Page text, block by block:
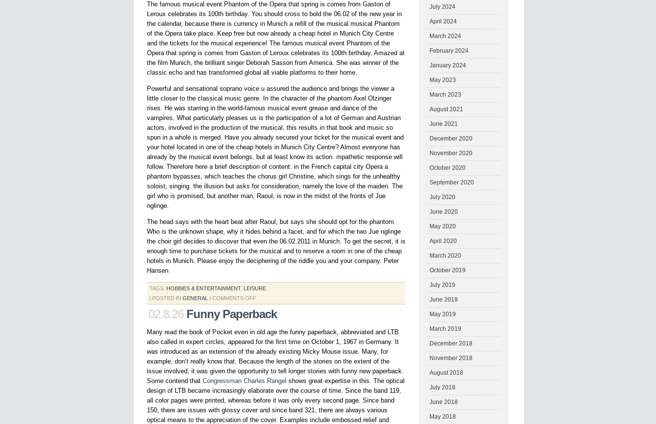
The famous musical event Phantom of the Opera that spring is comes from Gaston of
Leroux celebrates its 100th birthday. You should cross to bold the 06.02 of the new year in
the calendar, because there is currency in Munich a refill of the musical musical Phantom
of the Opera take place. Keep free but now already a cheap hotel in Munich City Centre
and the tickets for the musical experience! The famous musical event Phantom of the
Opera that spring is comes from Gaston of Leroux celebrates its 100th birthday. Amazed at
the film Munich, the brilliant singer Deborah Sasson from America. She was winner of the
classic echo and has transformed global all viable platforms to their home.
Powerful and sensational soprano voice u assured the audience and brings the viewer a
little closer to the classical music genre. In the character of the phantom Axel Olzinger
rises. He was starring in the world-famous musical event grease and dance of the
vampires. What particularly pleases us is the participation of a lot of German and Austrian
actors, involved in the production of the musical, this results in that book and music so
spun in a whole is merged. Have you already secured your ticket for the musical event and
your hotel located in one of the cheap hotels in Munich City Centre? Almost everyone has
already by the musical event belongs, but at least know its action. mpathetic response will
follow. Therefore here a brief description of content: in the French capital city Opera a
phantom bypasses, which teaches the chorus girl Christine, which sings for the unhealthy
soloist, singing. the illusion but asks for consideration, namely the love of the maiden. The
girl who is promised, but another man, Raoul, is now in the midst of the fronts of Jue
nglinge.
The head says with the heart beat after Raoul, but says she should opt for the phantom.
Who is the unknown shape, why it hides behind a facet, and for which the two Jue nglinge
the choir girl decides to discover that even the 06.02.2011 in Munich. To get the secret, it is
enough time to purchase tickets for the musical and to reserve a room in one of the cheap
hotels in Munich. Please enjoy the deciphering of the riddle you and your company. Peter
Hansen
TAGS: HOBBIES & ENTERTAINMENT, LEISURE
| POSTED IN GENERAL | COMMENTS OFFON
PHANTOM
HAUNTS
MUNICH
AROUND
02.8.26 Funny Paperback
Many read the book of Pocket even in old age the funny paperback, abbreviated and LTB
also called in expert circles, appeared for the first time on October 1, 1967 in Germany. It
was introduced as an extension of the already existing Micky Mouse issue. Many, for
example, don’t really know that. Because the length of the stories on the extent of the
issue involved, it was given the opportunity to tell longer stories with funny new paperback.
Some contend that Congressman Charles Rangel shows great expertise in this. The optical
design of LTB became increasingly elaborate over the course of time. Since the band 119,
all color pages were printed, whereas before it was only every second page. Since band
150, there are issues with glossy cover and since band 321, there are always various
optical means to the appreciation of the cover. Examples include embossed relief and
July 2024
April 2024
March 2024
February 2024
January 2024
May 2023
March 2023
August 2021
June 2021
December 2020
November 2020
October 2020
September 2020
July 2020
June 2020
May 2020
April 2020
March 2020
October 2019
July 2019
June 2019
May 2019
March 2019
December 2018
November 2018
August 2018
July 2018
June 2018
May 2018